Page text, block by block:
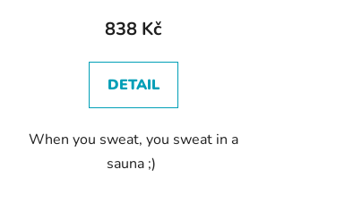
838 Kč
DETAIL
When you sweat, you sweat in a
sauna ;)